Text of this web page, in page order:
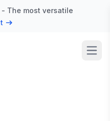
The most versatile